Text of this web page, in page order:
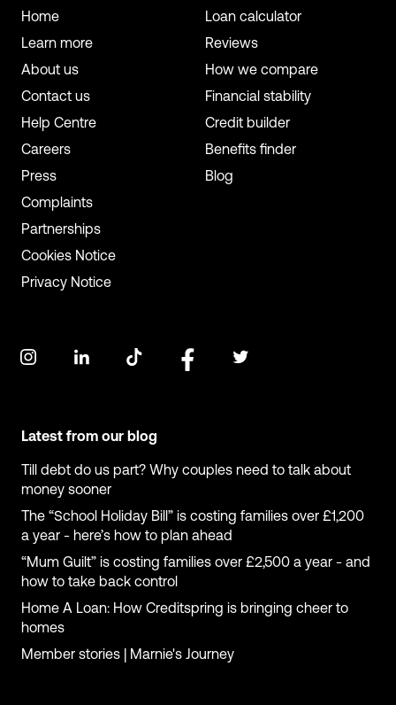
Home
Learn more
About us
Contact us
Help Centre
Careers
Press
Complaints
Partnerships
Cookies Notice
Privacy Notice
Loan calculator
Reviews
How we compare
Financial stability
Credit builder
Benefits finder
Blog
Latest from our blog
Till debt do us part? Why couples need to talk about
money sooner
The “School Holiday Bill” is costing families over £1,200
a year - here’s how to plan ahead
“Mum Guilt” is costing families over £2,500 a year - and
how to take back control
Home A Loan: How Creditspring is bringing cheer to
homes
Member stories | Marnie's Journey